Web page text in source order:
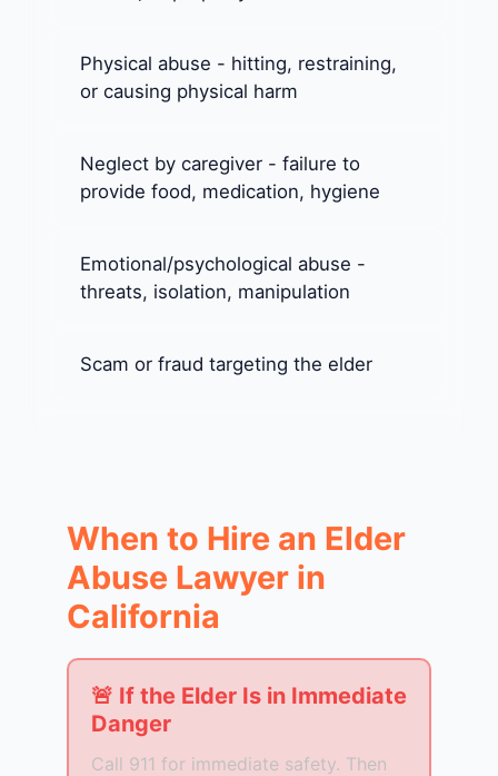
Physical abuse - hitting, restraining,
or causing physical harm
Neglect by caregiver - failure to
provide food, medication, hygiene
Emotional/psychological abuse -
threats, isolation, manipulation
Scam or fraud targeting the elder
When to Hire an Elder
Abuse Lawyer in
California
🚨 If the Elder Is in Immediate
Danger
Call 911 for immediate safety. Then